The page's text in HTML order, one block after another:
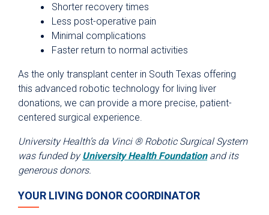
Shorter recovery times
Less post-operative pain
Minimal complications
Faster return to normal activities
As the only transplant center in South Texas offering
this advanced robotic technology for living liver
donations, we can provide a more precise, patient-
centered surgical experience.
University Health’s da Vinci ® Robotic Surgical System
was funded byUniversity Health Foundationand its
generous donors.
YOUR LIVING DONOR COORDINATOR